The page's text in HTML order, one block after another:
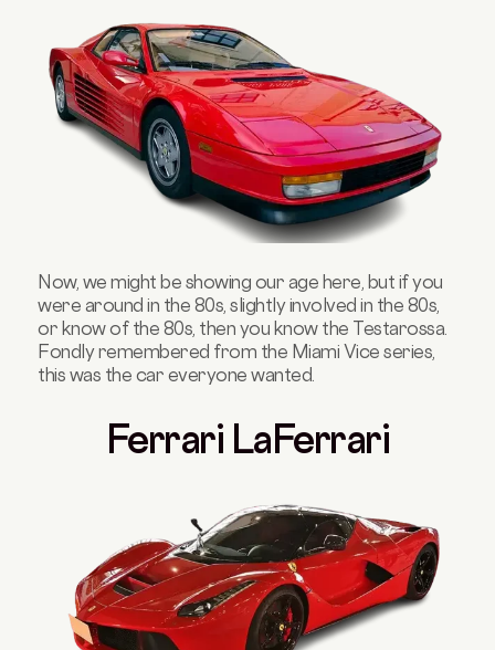
Now, we might be showing our age here, but if you
were around in the 80s, slightly involved in the 80s,
or know of the 80s, then you know the Testarossa.
Fondly remembered from the Miami Vice series,
this was the car everyone wanted.
Ferrari LaFerrari